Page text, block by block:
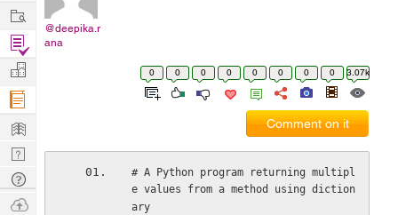
@deepika.r
ana
0 0 0 0 0 0 0 0 3.07k
Comment on it
# A Python program returning multipl
e values from a method using diction
ary
Work
Find
Projects
Manage
Company
Learn
Nerd
Digest
Tech
Q & A
Ask